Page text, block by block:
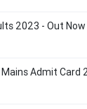
2023 - Out
Admit Card